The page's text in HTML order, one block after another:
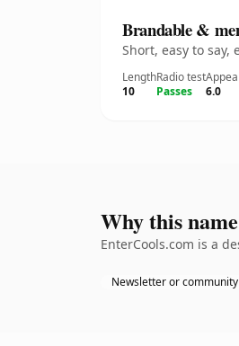
Brandable &
Short, easy to
Length
10
Radio test
Passes
Appeal
6.0
Why this
EnterCools.com is a
Newsletter or community